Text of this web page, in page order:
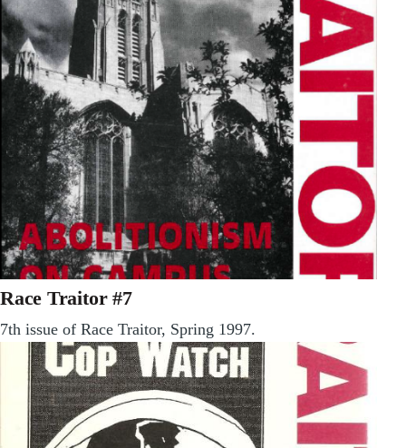
Race Traitor #7
7th issue of Race Traitor, Spring 1997.